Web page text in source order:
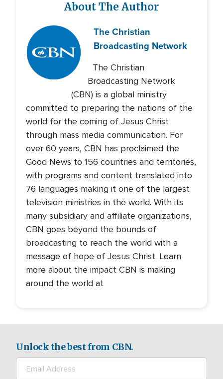
About The Author
The Christian
Broadcasting Network
The Christian
Broadcasting Network
(CBN) is a global ministry
committed to preparing the nations of the
world for the coming of Jesus Christ
through mass media communication. For
over 60 years, CBN has proclaimed the
Good News to 156 countries and territories,
with programs and content translated into
76 languages making it one of the largest
television ministries in the world. With its
many subsidiary and affiliate organizations,
CBN goes beyond the bounds of
broadcasting to reach the world with a
message of hope of Jesus Christ. Learn
more about the impact CBN is making
around the world at
Unlock the best from CBN.